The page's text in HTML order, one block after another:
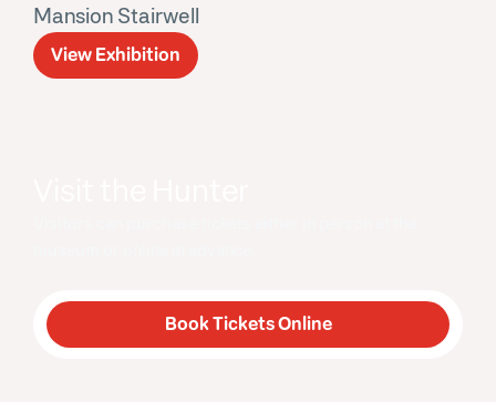
Mansion Stairwell
View Exhibition
Book Tickets Online